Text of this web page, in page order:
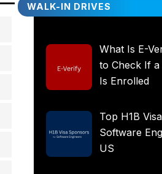
WALK-IN DRIVES
What Is E-
to Check If a
Is Enrolled
Top H1B
Software
US